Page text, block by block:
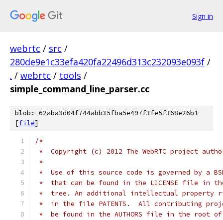
Sign in
webrtc / src /
280de9e1c33efa420fa22496d313c232093e093f /
. / webrtc / tools /
simple_command_line_parser.cc
blob: 62aba3d04f744abb35fba5e497f3fe5f368e26b1
[file]
/*
*  Copyright (c) 2012 The WebRTC project
*
*  Use of this source code is governed by a
*  that can be found in the LICENSE file in
*  tree. An additional intellectual property
*  in the file PATENTS.  All contributing
*  be found in the AUTHORS file in the root